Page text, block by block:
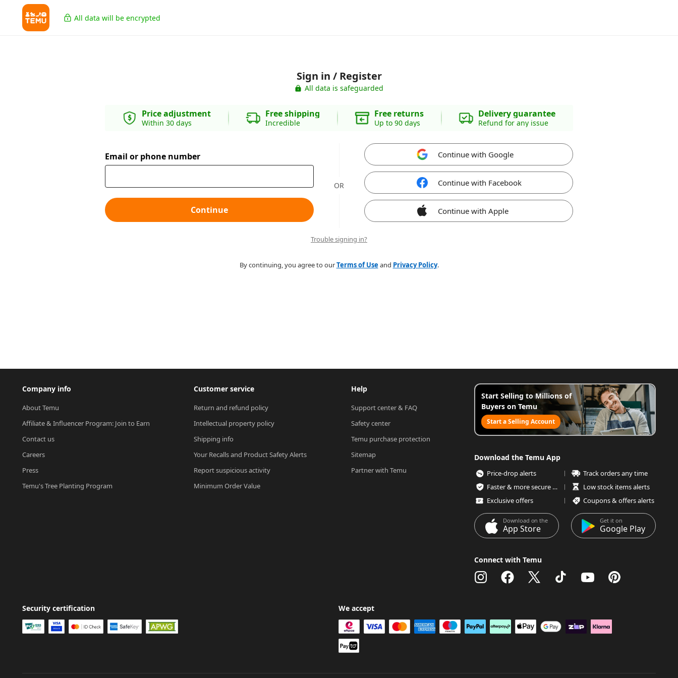
All data will be encrypted
Sign in / Register
All data is safeguarded
Price adjustment
Within 30 days
Free shipping
Incredible
Free returns
Up to 90 days
Delivery guarantee
Refund for any issue
Email or phone number
Continue
OR
Continue with Google
Continue with Facebook
Continue with Apple
Trouble signing in?
By continuing, you agree to ourTerms of Useand Privacy Policy.
Company info
About Temu
Affiliate & Influencer Program: Join to Earn
Contact us
Careers
Press
Temu's Tree Planting Program
Customer service
Return and refund policy
Intellectual property policy
Shipping info
Your Recalls and Product Safety Alerts
Report suspicious activity
Minimum Order Value
Help
Support center & FAQ
Safety center
Temu purchase protection
Sitemap
Partner with Temu
Start Selling to Millions of
Buyers on Temu
Start a Selling Account
Download the Temu App
Price-drop alerts
Track orders any time
Faster & more secure checkout
Low stock items alerts
Exclusive offers
Coupons & offers alerts
Download on the
App Store
Get it on
Google Play
Connect with Temu
Security certification We accept